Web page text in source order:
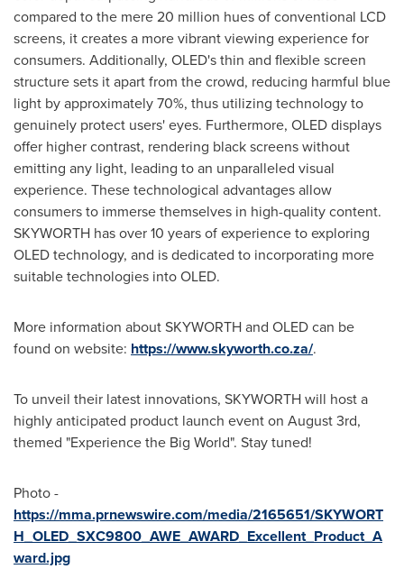
compared to the mere 20 million hues of conventional LCD
screens, it creates a more vibrant viewing experience for
consumers. Additionally, OLED's thin and flexible screen
structure sets it apart from the crowd, reducing harmful blue
light by approximately 70%, thus utilizing technology to
genuinely protect users' eyes. Furthermore, OLED displays
offer higher contrast, rendering black screens without
emitting any light, leading to an unparalleled visual
experience. These technological advantages allow
consumers to immerse themselves in high-quality content.
SKYWORTH has over 10 years of experience to exploring
OLED technology, and is dedicated to incorporating more
suitable technologies into OLED.
More information about SKYWORTH and OLED can be
found on website: https://www.skyworth.co.za/.
To unveil their latest innovations, SKYWORTH will host a
highly anticipated product launch event on August 3rd,
themed "Experience the Big World". Stay tuned!
Photo -
https://mma.prnewswire.com/media/2165651/SKYWORT
H_OLED_SXC9800_AWE_AWARD_Excellent_Product_A
ward.jpg